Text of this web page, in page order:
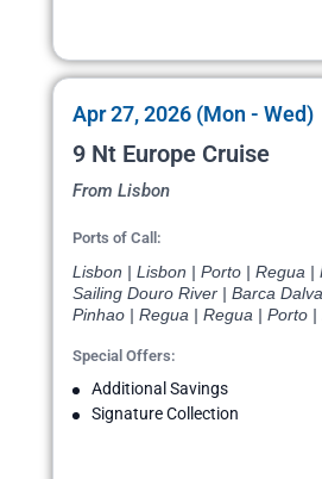
Apr 27, 2026 (Mon - Wed)
9 Nt Europe Cruise
From Lisbon
Ports of Call:
Lisbon | Lisbon | Porto | Regua |
Sailing Douro River | Barca
Pinhao | Regua | Regua | Porto
Special Offers:
Additional Savings
Signature Collection